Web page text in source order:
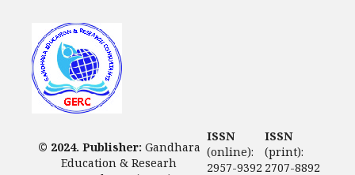
© 2024. Publisher: Gandhara
Education & Researh
ISSN
(print):
2707-8892
ISSN
(online):
2957-9392